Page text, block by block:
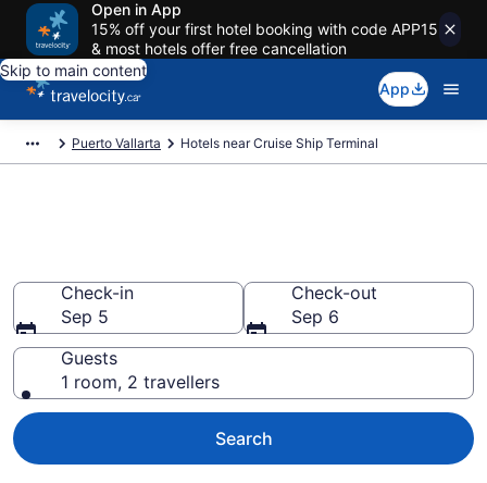
Open in App
15% off your first hotel booking with code APP15
& most hotels offer free cancellation
Skip to main content
App
Puerto Vallarta Hotels near Cruise Ship Terminal
Check-in
Sep 5
Check-out
Sep 6
Guests
1 room, 2 travellers
Search